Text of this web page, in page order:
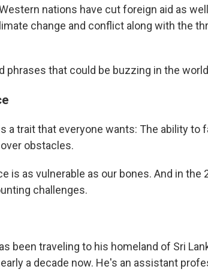
nations have cut foreign aid as
change and conflict along with the
phrases that could be buzzing in the
a trait that everyone wants: The ability to
obstacles.
is as vulnerable as our bones. And in the
challenges.
been traveling to his homeland of Sri
a decade now. He's an assistant